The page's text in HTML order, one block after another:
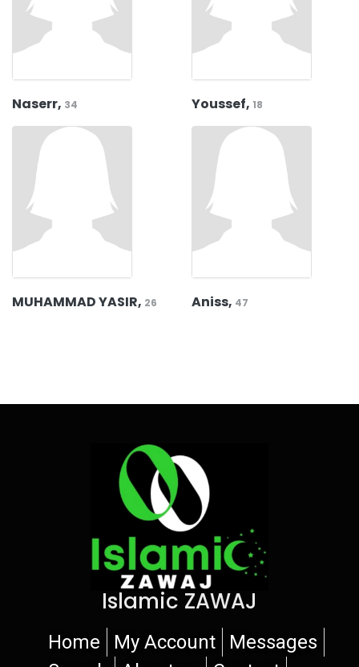
Naserr, 34 Youssef, 18
MUHAMMAD YASIR, 26 Aniss, 47
Islamic ZAWAJ
Home My Account
Messages